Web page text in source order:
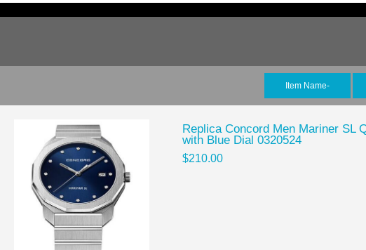
Item Name-
Replica Concord Men Mariner SL
with Blue Dial 0320524
$210.00